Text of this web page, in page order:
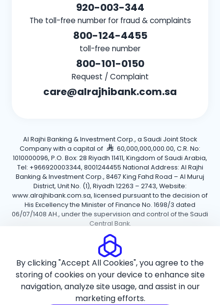
920-003-344
The toll-free number for fraud & complaints
800-124-4455
toll-free number
800-101-0150
Request / Complaint
care@alrajhibank.com.sa
Al Rajhi Banking & Investment Corp., a Saudi Joint Stock
Company with a capital of
60,000,000,000.00, C.R. No:
1010000096, P.O. Box: 28 Riyadh 11411, Kingdom of Saudi Arabia,
Tel: +966920003344, 8001244455 National Address: Al Rajhi
Banking & Investment Corp., 8467 King Fahd Road – Al Muruj
District, Unit No. (1), Riyadh 12263 – 2743, Website:
www.alrajhibank.com.sa, licensed pursuant to the decision of
His Excellency the Minister of Finance No. 1698/3 dated
06/07/1408 AH., under the supervision and control of the Saudi
Central Bank.
Copyright ©2026 Al Rajhi Bank.
Privacy PolicyTerms and Conditions
By clicking "Accept All Cookies", you agree to the
storing of cookies on your device to enhance site
navigation, analyze site usage, and assist in our
marketing efforts.